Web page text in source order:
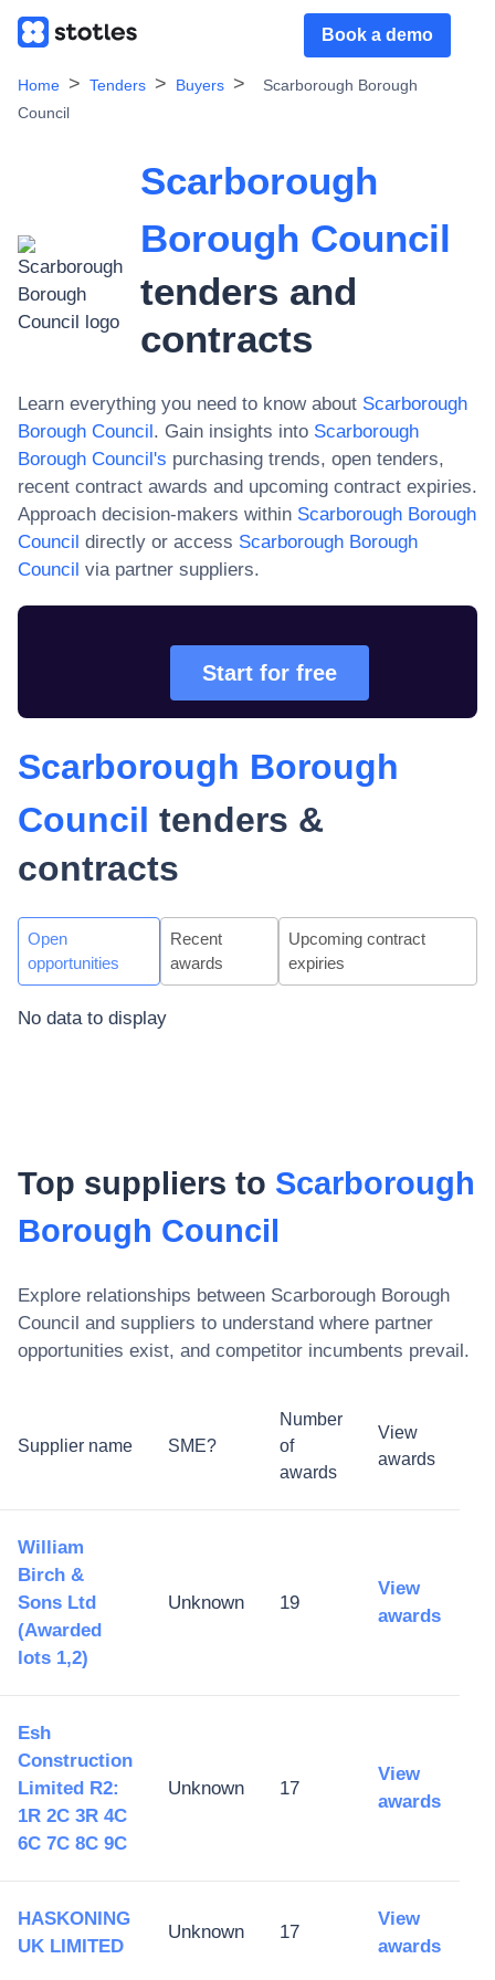
Book a demo
Home Tenders Buyers
Scarborough Borough
Council
Scarborough
Borough Council
tenders and
contracts
Learn everything you need to know about Scarborough
Borough Council. Gain insights into Scarborough
Borough Council's purchasing trends, open tenders,
recent contract awards and upcoming contract expiries.
Approach decision-makers within Scarborough Borough
Council directly or access Scarborough Borough
Council via partner suppliers.
Start for free
Scarborough Borough
Council tenders &
contracts
Open
opportunities
Recent
awards
Upcoming contract
expiries
No data to display
Top suppliers to Scarborough
Borough Council
Explore relationships between Scarborough Borough
Council and suppliers to understand where partner
opportunities exist, and competitor incumbents prevail.
Supplier name SME?
Number
of
awards
View
awards
William
Birch &
Sons Ltd
(Awarded
lots 1,2)
Unknown 19
View
awards
Esh
Construction
Limited R2:
1R 2C 3R 4C
6C 7C 8C 9C
Unknown 17
View
awards
HASKONING
UK LIMITED
Unknown 17
View
awards